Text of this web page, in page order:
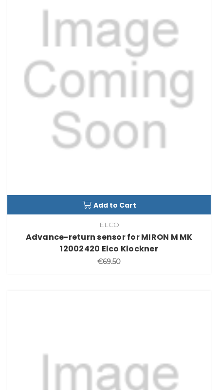
Add to Cart
ELCO
Advance-return sensor for MIRON M MK
12002420 Elco Klockner
€69.50